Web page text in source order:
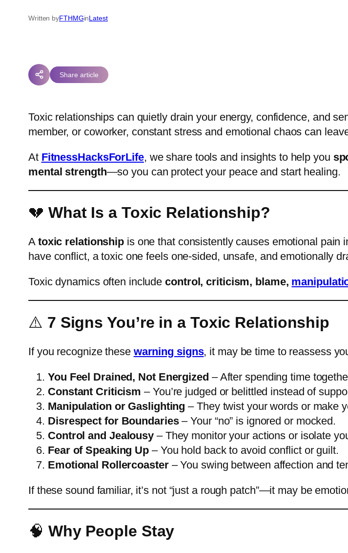
Written byFTHMGinLatest
Share article
Toxic relationships can quietly drain your energy, confidence, and
member, or coworker, constant stress and emotional chaos can
At FitnessHacksForLife, we share tools and insights to help you
mental strength—so you can protect your peace and start healing.
💔 What Is a Toxic Relationship?
A toxic relationship is one that consistently causes emotional pain
have conflict, a toxic one feels one-sided, unsafe, and emotionally
Toxic dynamics often includecontrol, criticism, blame,
⚠️ 7 Signs You’re in a Toxic Relationship
If you recognize these warning signs, it may be time to reassess
You Feel Drained, Not Energized – After spending time
Constant Criticism – You’re judged or belittled instead of
Manipulation or Gaslighting – They twist your words or make
Disrespect for Boundaries– Your “no” is ignored or mocked.
Control and Jealousy – They monitor your actions or isolate
Fear of Speaking Up – You hold back to avoid conflict or guilt.
Emotional Rollercoaster– You swing between affection and
If these sound familiar, it’s not “just a rough patch”—it may be
🧠 Why People Stay